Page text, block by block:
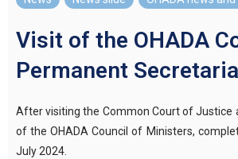
Visit of the OHADA
Permanent
After visiting the Common Court of Justice
of the OHADA Council of Ministers,
July 2024.